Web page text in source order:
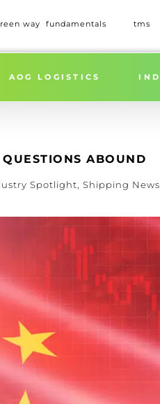
way fundamentals tms
AOG LOGISTICS
ABOUND
Spotlight Shipping News